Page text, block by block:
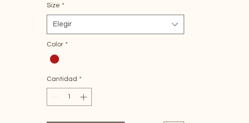
Soft and Bouncy
Heat Resistant
Glueless Fit
Pre-Plucked HD Lace for Natural Look
Size *
Elegir
Color *
Cantidad *